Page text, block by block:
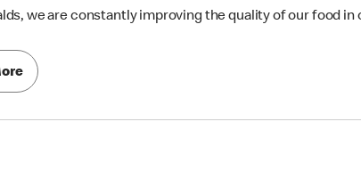
we are constantly improving the quality of our food in